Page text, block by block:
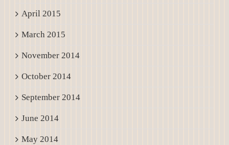
April 2015
March 2015
November 2014
October 2014
September 2014
June 2014
May 2014